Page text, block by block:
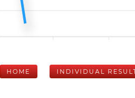
HOME INDIVIDUAL